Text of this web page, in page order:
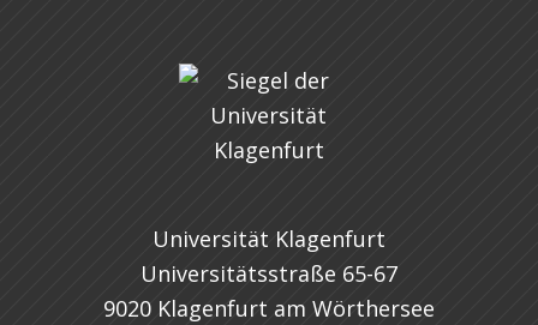
Universität Klagenfurt
Universitätsstraße 65-67
9020 Klagenfurt am Wörthersee